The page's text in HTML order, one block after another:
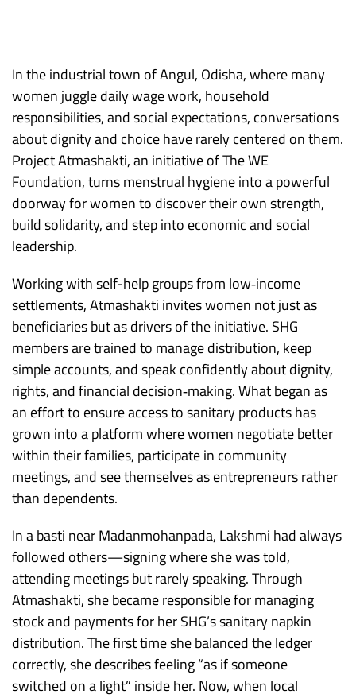
In the industrial town of Angul, Odisha, where many
women juggle daily wage work, household
responsibilities, and social expectations, conversations
about dignity and choice have rarely centered on them.
Project Atmashakti, an initiative of The WE
Foundation, turns menstrual hygiene into a powerful
doorway for women to discover their own strength,
build solidarity, and step into economic and social
leadership.​
Working with self-help groups from low‑income
settlements, Atmashakti invites women not just as
beneficiaries but as drivers of the initiative. SHG
members are trained to manage distribution, keep
simple accounts, and speak confidently about dignity,
rights, and financial decision‑making. What began as
an effort to ensure access to sanitary products has
grown into a platform where women negotiate better
within their families, participate in community
meetings, and see themselves as entrepreneurs rather
than dependents.​
In a basti near Madanmohanpada, Lakshmi had always
followed others—signing where she was told,
attending meetings but rarely speaking. Through
Atmashakti, she became responsible for managing
stock and payments for her SHG’s sanitary napkin
distribution. The first time she balanced the ledger
correctly, she describes feeling “as if someone
switched on a light” inside her. Now, when local